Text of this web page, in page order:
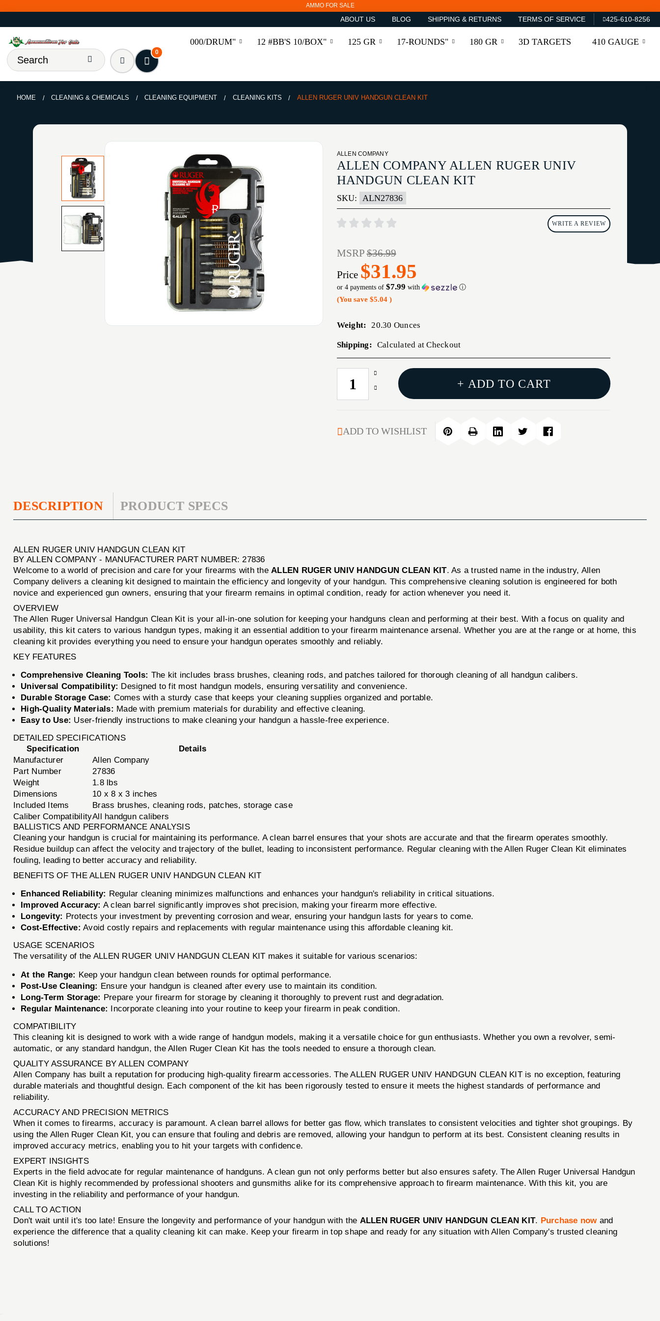
AMMO FOR SALE
ABOUT US BLOG SHIPPING & RETURNS TERMS OF SERVICE 425-610-8256
000/DRUM" 12 #BB'S 10/BOX" 125 GR 17-ROUNDS" 180 GR 3D TARGETS 410 GAUGE
0
HOME CLEANING & CHEMICALS CLEANING EQUIPMENT CLEANING KITS ALLEN RUGER UNIV HANDGUN CLEAN KIT
ALLEN COMPANY
ALLEN COMPANY ALLEN RUGER UNIV
HANDGUN CLEAN KIT
SKU: ALN27836
WRITE A REVIEW
MSRP$36.99
Price $31.95
or 4 payments of $7.99 with ⓘ
(You save $5.04 )
Weight: 20.30 Ounces
Shipping: Calculated at Checkout
CURRENT
STOCK:
Increase
Quantity
HANDGUN
Decrease
RUGER
UNIV
+ ADD TO CART
ADD TO WISHLIST
DESCRIPTION PRODUCT SPECS
ALLEN RUGER UNIV HANDGUN CLEAN KIT
BY ALLEN COMPANY - MANUFACTURER PART NUMBER: 27836
Welcome to a world of precision and care for your firearms with theALLEN RUGER UNIV HANDGUN CLEAN KIT. As a trusted name in the industry, Allen
Company delivers a cleaning kit designed to maintain the efficiency and longevity of your handgun. This comprehensive cleaning solution is engineered for both
novice and experienced gun owners, ensuring that your firearm remains in optimal condition, ready for action whenever you need it.
OVERVIEW
The Allen Ruger Universal Handgun Clean Kit is your all-in-one solution for keeping your handguns clean and performing at their best. With a focus on quality and
usability, this kit caters to various handgun types, making it an essential addition to your firearm maintenance arsenal. Whether you are at the range or at home, this
cleaning kit provides everything you need to ensure your handgun operates smoothly and reliably.
KEY FEATURES
Comprehensive Cleaning Tools: The kit includes brass brushes, cleaning rods, and patches tailored for thorough cleaning of all handgun calibers.
Universal Compatibility: Designed to fit most handgun models, ensuring versatility and convenience.
Durable Storage Case: Comes with a sturdy case that keeps your cleaning supplies organized and portable.
High-Quality Materials: Made with premium materials for durability and effective cleaning.
Easy to Use: User-friendly instructions to make cleaning your handgun a hassle-free experience.
DETAILED SPECIFICATIONS
Specification
Details
Manufacturer
Allen Company
Part Number
27836
Weight
1.8 lbs
Dimensions
10 x 8 x 3 inches
Included Items
Brass brushes, cleaning rods, patches, storage case
Caliber CompatibilityAll handgun calibers
BALLISTICS AND PERFORMANCE ANALYSIS
Cleaning your handgun is crucial for maintaining its performance. A clean barrel ensures that your shots are accurate and that the firearm operates smoothly.
Residue buildup can affect the velocity and trajectory of the bullet, leading to inconsistent performance. Regular cleaning with the Allen Ruger Clean Kit eliminates
fouling, leading to better accuracy and reliability.
BENEFITS OF THE ALLEN RUGER UNIV HANDGUN CLEAN KIT
Enhanced Reliability: Regular cleaning minimizes malfunctions and enhances your handgun's reliability in critical situations.
Improved Accuracy: A clean barrel significantly improves shot precision, making your firearm more effective.
Longevity: Protects your investment by preventing corrosion and wear, ensuring your handgun lasts for years to come.
Cost-Effective: Avoid costly repairs and replacements with regular maintenance using this affordable cleaning kit.
USAGE SCENARIOS
The versatility of the ALLEN RUGER UNIV HANDGUN CLEAN KIT makes it suitable for various scenarios:
At the Range: Keep your handgun clean between rounds for optimal performance.
Post-Use Cleaning: Ensure your handgun is cleaned after every use to maintain its condition.
Long-Term Storage: Prepare your firearm for storage by cleaning it thoroughly to prevent rust and degradation.
Regular Maintenance: Incorporate cleaning into your routine to keep your firearm in peak condition.
COMPATIBILITY
This cleaning kit is designed to work with a wide range of handgun models, making it a versatile choice for gun enthusiasts. Whether you own a revolver, semi-
automatic, or any standard handgun, the Allen Ruger Clean Kit has the tools needed to ensure a thorough clean.
QUALITY ASSURANCE BY ALLEN COMPANY
Allen Company has built a reputation for producing high-quality firearm accessories. The ALLEN RUGER UNIV HANDGUN CLEAN KIT is no exception, featuring
durable materials and thoughtful design. Each component of the kit has been rigorously tested to ensure it meets the highest standards of performance and
reliability.
ACCURACY AND PRECISION METRICS
When it comes to firearms, accuracy is paramount. A clean barrel allows for better gas flow, which translates to consistent velocities and tighter shot groupings. By
using the Allen Ruger Clean Kit, you can ensure that fouling and debris are removed, allowing your handgun to perform at its best. Consistent cleaning results in
improved accuracy metrics, enabling you to hit your targets with confidence.
EXPERT INSIGHTS
Experts in the field advocate for regular maintenance of handguns. A clean gun not only performs better but also ensures safety. The Allen Ruger Universal Handgun
Clean Kit is highly recommended by professional shooters and gunsmiths alike for its comprehensive approach to firearm maintenance. With this kit, you are
investing in the reliability and performance of your handgun.
CALL TO ACTION
Don't wait until it's too late! Ensure the longevity and performance of your handgun with the ALLEN RUGER UNIV HANDGUN CLEAN KIT. Purchase nowand
experience the difference that a quality cleaning kit can make. Keep your firearm in top shape and ready for any situation with Allen Company's trusted cleaning
solutions!